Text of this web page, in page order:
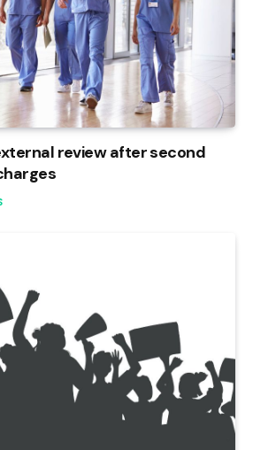
review after second